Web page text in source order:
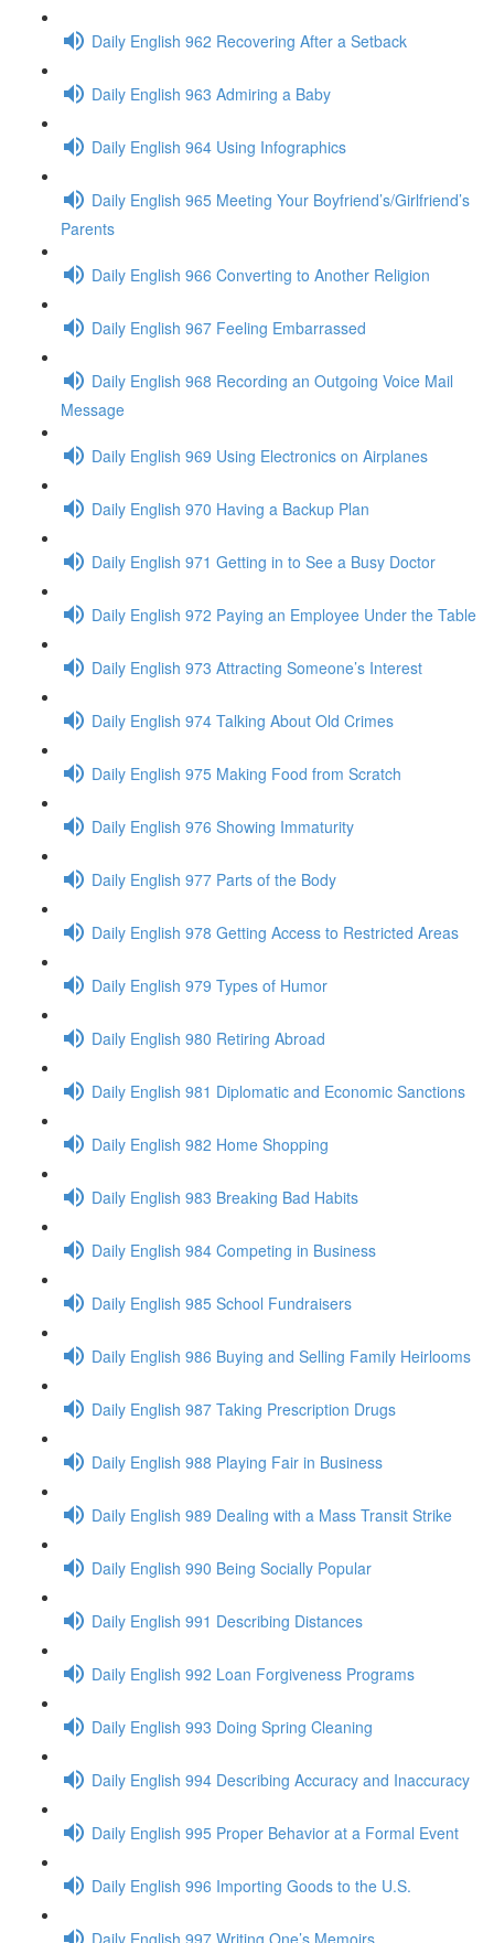
Daily English 962 Recovering After a Setback
Daily English 963 Admiring a Baby
Daily English 964 Using Infographics
Daily English 965 Meeting Your Boyfriend’s/Girlfriend’s
Parents
Daily English 966 Converting to Another Religion
Daily English 967 Feeling Embarrassed
Daily English 968 Recording an Outgoing Voice Mail
Message
Daily English 969 Using Electronics on Airplanes
Daily English 970 Having a Backup Plan
Daily English 971 Getting in to See a Busy Doctor
Daily English 972 Paying an Employee Under the Table
Daily English 973 Attracting Someone’s Interest
Daily English 974 Talking About Old Crimes
Daily English 975 Making Food from Scratch
Daily English 976 Showing Immaturity
Daily English 977 Parts of the Body
Daily English 978 Getting Access to Restricted Areas
Daily English 979 Types of Humor
Daily English 980 Retiring Abroad
Daily English 981 Diplomatic and Economic Sanctions
Daily English 982 Home Shopping
Daily English 983 Breaking Bad Habits
Daily English 984 Competing in Business
Daily English 985 School Fundraisers
Daily English 986 Buying and Selling Family Heirlooms
Daily English 987 Taking Prescription Drugs
Daily English 988 Playing Fair in Business
Daily English 989 Dealing with a Mass Transit Strike
Daily English 990 Being Socially Popular
Daily English 991 Describing Distances
Daily English 992 Loan Forgiveness Programs
Daily English 993 Doing Spring Cleaning
Daily English 994 Describing Accuracy and Inaccuracy
Daily English 995 Proper Behavior at a Formal Event
Daily English 996 Importing Goods to the U.S.
Daily English 997 Writing One’s Memoirs